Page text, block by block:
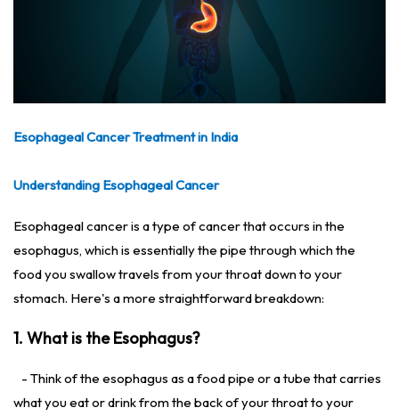
Esophageal Cancer Treatment in India
Understanding Esophageal Cancer
Esophageal cancer is a type of cancer that occurs in the
esophagus, which is essentially the pipe through which the
food you swallow travels from your throat down to your
stomach. Here's a more straightforward breakdown:
1. What is the Esophagus?
- Think of the esophagus as a food pipe or a tube that carries
what you eat or drink from the back of your throat to your